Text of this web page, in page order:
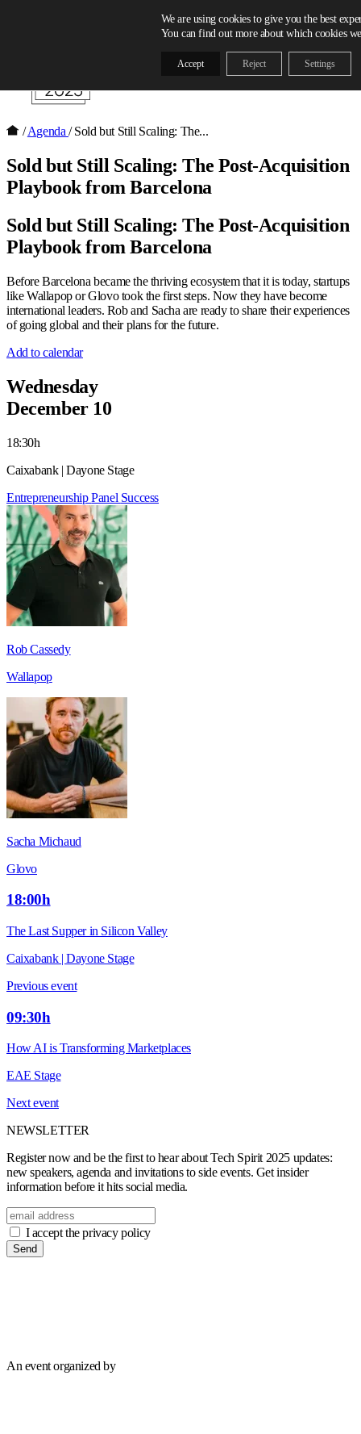
/ Agenda/ Sold but Still Scaling: The...
Sold but Still Scaling: The Post-Acquisition
Playbook from Barcelona
Sold but Still Scaling: The Post-Acquisition
Playbook from Barcelona
Before Barcelona became the thriving ecosystem that it is today, startups
like Wallapop or Glovo took the first steps. Now they have become
international leaders. Rob and Sacha are ready to share their experiences
of going global and their plans for the future.
Add to calendar
Wednesday
December 10
18:30h
Caixabank | Dayone Stage
EntrepreneurshipPanel Success
Rob Cassedy
Wallapop
Sacha Michaud
Glovo
18:00h
The Last Supper in Silicon Valley
Caixabank | Dayone Stage
Previous event
09:30h
How AI is Transforming Marketplaces
EAE Stage
Next event
NEWSLETTER
Register now and be the first to hear about Tech Spirit 2025 updates:
new speakers, agenda and invitations to side events. Get insider
information before it hits social media.
I accept the privacy policy
Send
An event organized by
We are using cookies to give you the best
You can find out more about which cookies
Accept Reject Settings